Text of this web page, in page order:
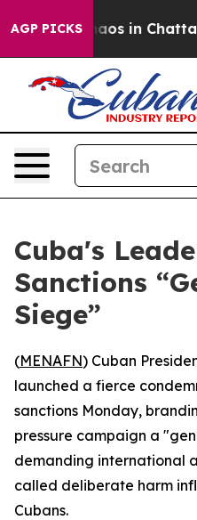
AGP PICKSChaos in
Cuba's
Sanctions
Siege”
(MENAFN) Cuban
launched a fierce
sanctions Monday,
pressure campaign a
demanding international
called deliberate harm
Cubans.